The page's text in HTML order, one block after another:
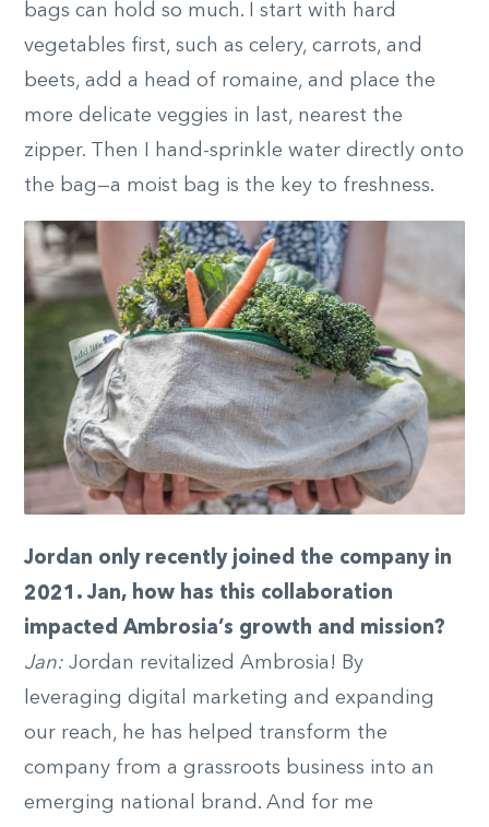
bags can hold so much. I start with hard
vegetables first, such as celery, carrots, and
beets, add a head of romaine, and place the
more delicate veggies in last, nearest the
zipper. Then I hand-sprinkle water directly onto
the bag—a moist bag is the key to freshness.
Jordan only recently joined the company in
2021. Jan, how has this collaboration
impacted Ambrosia’s growth and mission?
Jan: Jordan revitalized Ambrosia! By
leveraging digital marketing and expanding
our reach, he has helped transform the
company from a grassroots business into an
emerging national brand. And for me